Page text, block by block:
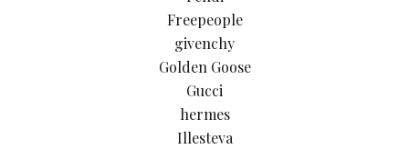
Freepeople
givenchy
Golden Goose
Gucci
hermes
Illesteva